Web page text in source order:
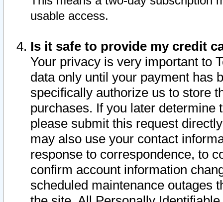
usable access.
Is it safe to provide my credit
Your privacy is very important to
data only until your payment has
specifically authorize us to store
purchases. If you later determine
please submit this request
may also use your contact
response to correspondence, to
confirm account information
scheduled maintenance outages